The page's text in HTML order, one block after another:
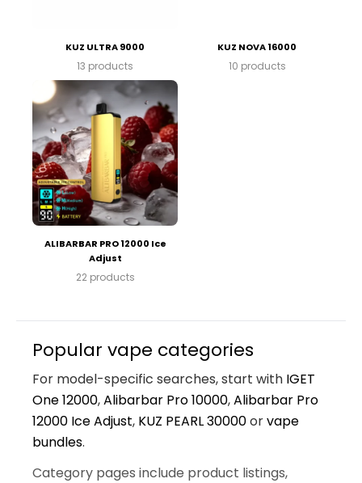
KUZ ULTRA 9000
13 products
KUZ NOVA 16000
10 products
ALIBARBAR PRO 12000 Ice
Adjust
22 products
Popular vape categories
For model-specific searches, start with IGET
One 12000,Alibarbar Pro 10000,Alibarbar Pro
12000 Ice Adjust, KUZ PEARL 30000orvape
bundles.
Category pages include product listings,